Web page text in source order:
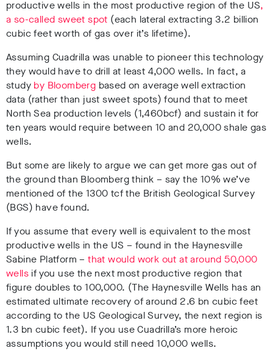
productive wells in the most productive region of the US,
a so-called sweet spot (each lateral extracting 3.2 billion
cubic feet worth of gas over it’s lifetime).
Assuming Cuadrilla was unable to pioneer this technology
they would have to drill at least 4,000 wells. In fact, a
study by Bloomberg based on average well extraction
data (rather than just sweet spots) found that to meet
North Sea production levels (1,460bcf) and sustain it for
ten years would require between 10 and 20,000 shale gas
wells.
But some are likely to argue we can get more gas out of
the ground than Bloomberg think – say the 10% we’ve
mentioned of the 1300 tcf the British Geological Survey
(BGS) have found.
If you assume that every well is equivalent to the most
productive wells in the US – found in the Haynesville
Sabine Platform –that would work out at around 50,000
wells if you use the next most productive region that
figure doubles to 100,000. (The Haynesville Wells has an
estimated ultimate recovery of around 2.6 bn cubic feet
according to the US Geological Survey, the next region is
1.3 bn cubic feet). If you use Cuadrilla’s more heroic
assumptions you would still need 10,000 wells.